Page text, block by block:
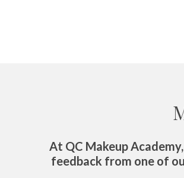
At QC Makeup
feedback from one of